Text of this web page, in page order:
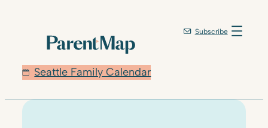
Seattle Family Calendar
Subscribe